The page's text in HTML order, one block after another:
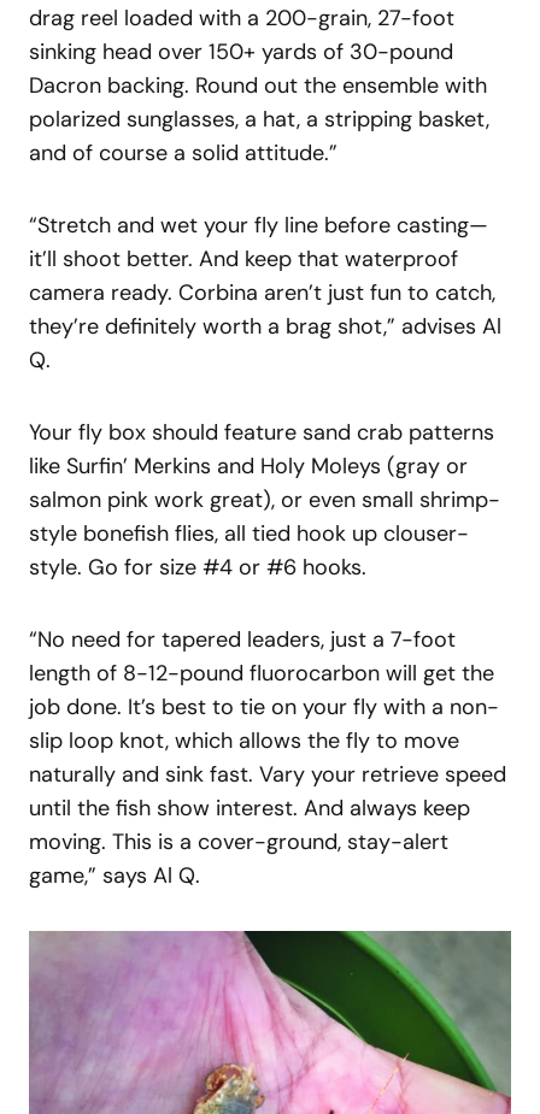
drag reel loaded with a 200-grain, 27-foot
sinking head over 150+ yards of 30-pound
Dacron backing. Round out the ensemble with
polarized sunglasses, a hat, a stripping basket,
and of course a solid attitude.”
“Stretch and wet your fly line before casting—
it’ll shoot better. And keep that waterproof
camera ready. Corbina aren’t just fun to catch,
they’re definitely worth a brag shot,” advises Al
Q.
Your fly box should feature sand crab patterns
like Surfin’ Merkins and Holy Moleys (gray or
salmon pink work great), or even small shrimp-
style bonefish flies, all tied hook up clouser-
style. Go for size #4 or #6 hooks.
“No need for tapered leaders, just a 7-foot
length of 8-12-pound fluorocarbon will get the
job done. It’s best to tie on your fly with a non-
slip loop knot, which allows the fly to move
naturally and sink fast. Vary your retrieve speed
until the fish show interest. And always keep
moving. This is a cover-ground, stay-alert
game,” says Al Q.